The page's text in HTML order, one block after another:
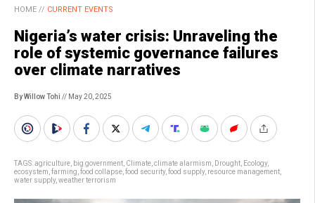
HOME // CURRENT EVENTS
Nigeria’s water crisis: Unraveling the
role of systemic governance failures
over climate narratives
By Willow Tohi // May 20, 2025
TAGS:agriculture big government Climate climate alarmism Drought Ecology,
ecosystem farming food collapse food security, food supply, resource management
water supply, weather terrorism